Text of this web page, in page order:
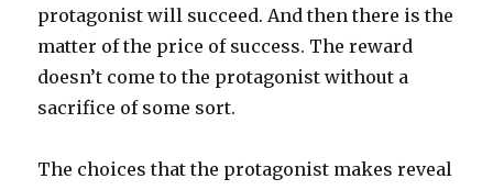
protagonist will succeed. And then there is the
matter of the price of success. The reward
doesn’t come to the protagonist without a
sacrifice of some sort.
The choices that the protagonist makes reveal